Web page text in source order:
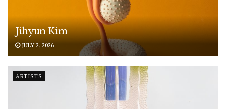
Jihyun Kim
JULY 2, 2026
ARTISTS